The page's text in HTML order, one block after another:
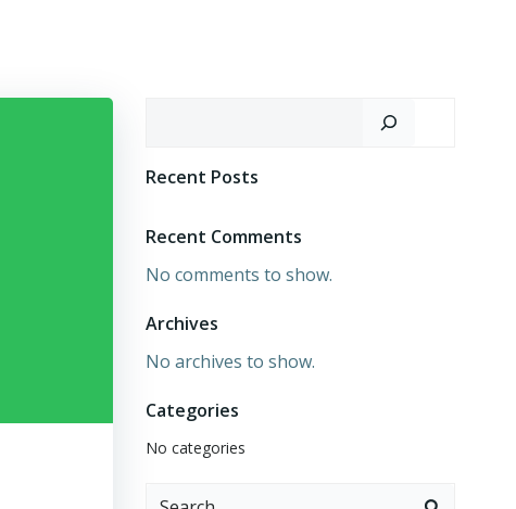
Recent Posts
Recent Comments
No comments to show.
Archives
No archives to show.
Categories
No categories
Search